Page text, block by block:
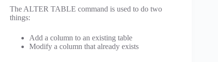
The ALTER TABLE command is used to do two
things:
Add a column to an existing table
Modify a column that already exists